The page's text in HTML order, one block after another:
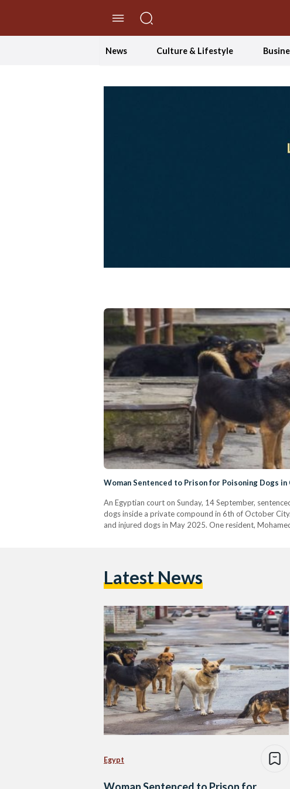
News Culture & Lifestyle
An Egyptian court on Sunday, 14 September,
dogs inside a private compound in 6th of October
and injured dogs in May 2025. One resident,
Latest News
Egypt